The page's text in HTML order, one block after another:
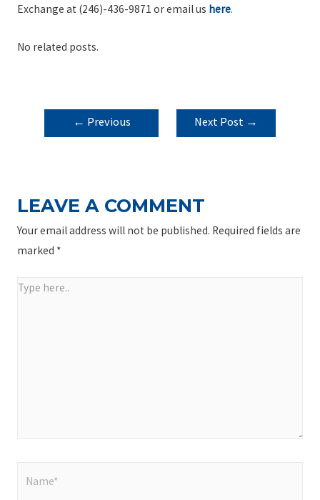
Exchange at (246)-436-9871 or email us here.
No related posts.
POST
NAVIGATION
← Previous
Next Post →
LEAVE A COMMENT
Your email address will not be published. Required fields are
marked *
Type